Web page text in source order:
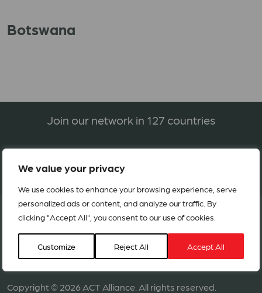
We value your privacy
We use cookies to enhance your browsing experience, serve
personalized ads or content, and analyze our traffic. By
clicking "Accept All", you consent to our use of cookies.
Customize Reject All Accept All
Botswana
Join our network in 127 countries
BECOME A MEMBER
Copyright © 2026 ACT Alliance. All rights reserved.